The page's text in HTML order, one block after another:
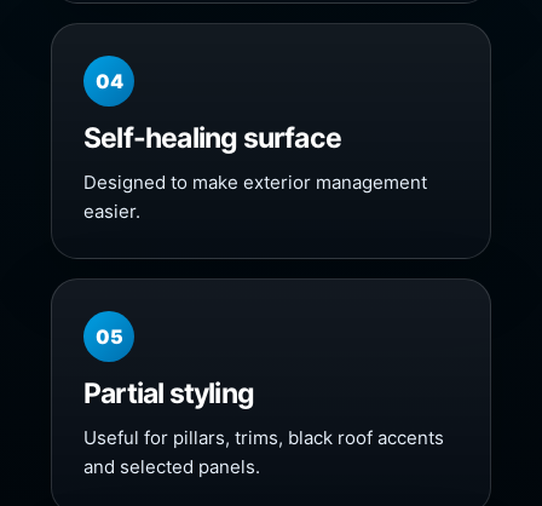
04
Self-healing surface
Designed to make exterior management
easier.
05
Partial styling
Useful for pillars, trims, black roof accents
and selected panels.